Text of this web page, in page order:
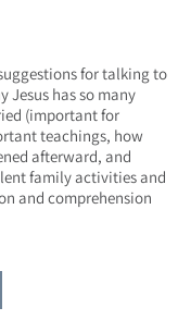
for talking to
Jesus has so many
(important for
teachings, how
afterward, and
family activities and
and comprehension